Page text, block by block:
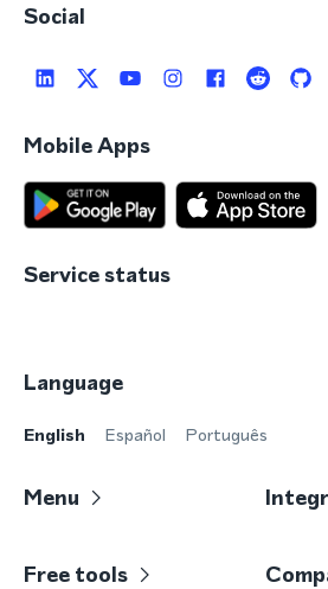
Social
Mobile Apps
Service status
Language
English Español Português
Menu
Free tools